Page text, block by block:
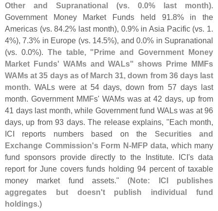
Other and Supranational (vs. 0.0% last month).
Government Money Market Funds held 91.8% in the
Americas (vs. 84.2% last month), 0.9% in Asia Pacific (vs. 1.
4%), 7.3% in Europe (vs. 14.5%), and 0.0% in Supranational
(vs. 0.0%). The table, "Prime and Government Money
Market Funds' WAMs and WALs" shows Prime MMFs
WAMs at 35 days as of March 31, down from 36 days last
month. WALs were at 54 days, down from 57 days last
month. Government MMFs' WAMs was at 42 days, up from
41 days last month, while Government fund WALs was at 96
days, up from 93 days. The release explains, "Each month,
ICI reports numbers based on the Securities and
Exchange Commission's Form N-MFP data, which many
fund sponsors provide directly to the Institute. ICI's data
report for June covers funds holding 94 percent of taxable
money market fund assets." (Note: ICI publishes
aggregates but doesn't publish individual fund
holdings.)